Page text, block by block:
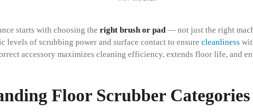
starts with choosing the right brush or pad— not just the right
levels of scrubbing power and surface contact to ensure cleanliness
accessory maximizes cleaning efficiency, extends floor life, and
Floor Scrubber